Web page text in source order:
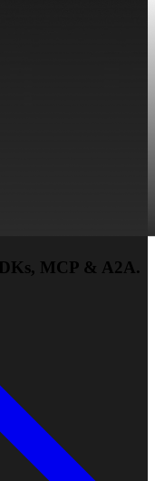
MCP & A2A.